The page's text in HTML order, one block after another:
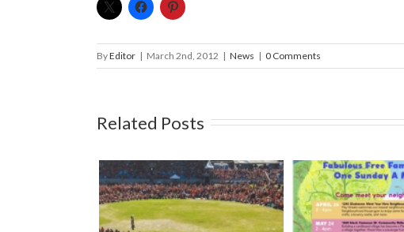
ByEditor | March 2nd, 2012 | News | 0 Comments
Related Posts